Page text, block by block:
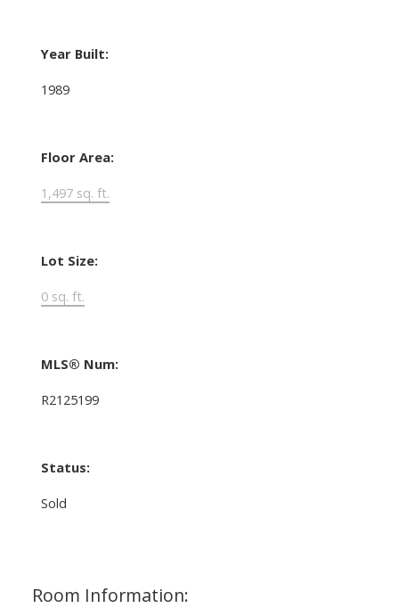
Year Built:
1989
Floor Area:
1,497 sq. ft.
Lot Size:
0 sq. ft.
MLS® Num:
R2125199
Status:
Sold
Room Information: